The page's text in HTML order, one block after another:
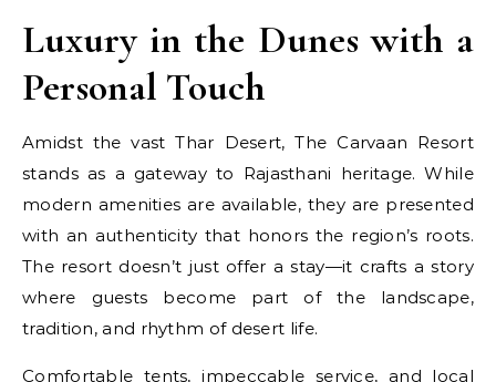
Luxury in the Dunes with a
Personal Touch
Amidst the vast Thar Desert, The Carvaan Resort
stands as a gateway to Rajasthani heritage. While
modern amenities are available, they are presented
with an authenticity that honors the region’s roots.
The resort doesn’t just offer a stay—it crafts a story
where guests become part of the landscape,
tradition, and rhythm of desert life.
Comfortable tents, impeccable service, and local